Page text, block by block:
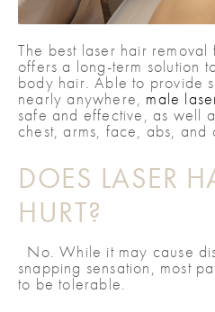
The best laser hair removal
offers a long-term solution
body hair. Able to provide
nearly anywhere, male
safe and effective, as well
chest, arms, face, abs, and
DOES LASER
HURT?
No. While it may cause
snapping sensation, most
to be tolerable.